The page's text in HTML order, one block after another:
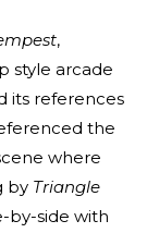
,
style arcade
its references
the
where
by Triangle
by-side with